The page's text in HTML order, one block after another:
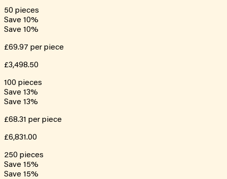
50 pieces
Save 10%
Save 10%
£69.97 per piece
£3,498.50
100 pieces
Save 13%
Save 13%
£68.31 per piece
£6,831.00
250 pieces
Save 15%
Save 15%